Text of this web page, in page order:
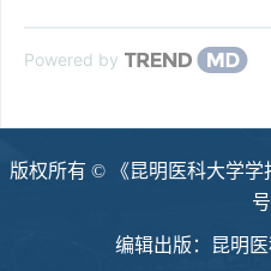
Powered by
版权所有 © 《昆明医科大学
编辑出版：昆明